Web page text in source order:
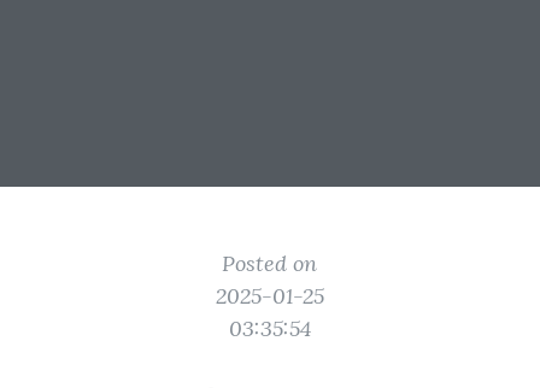
Posted on
2025-01-25
03:35:54